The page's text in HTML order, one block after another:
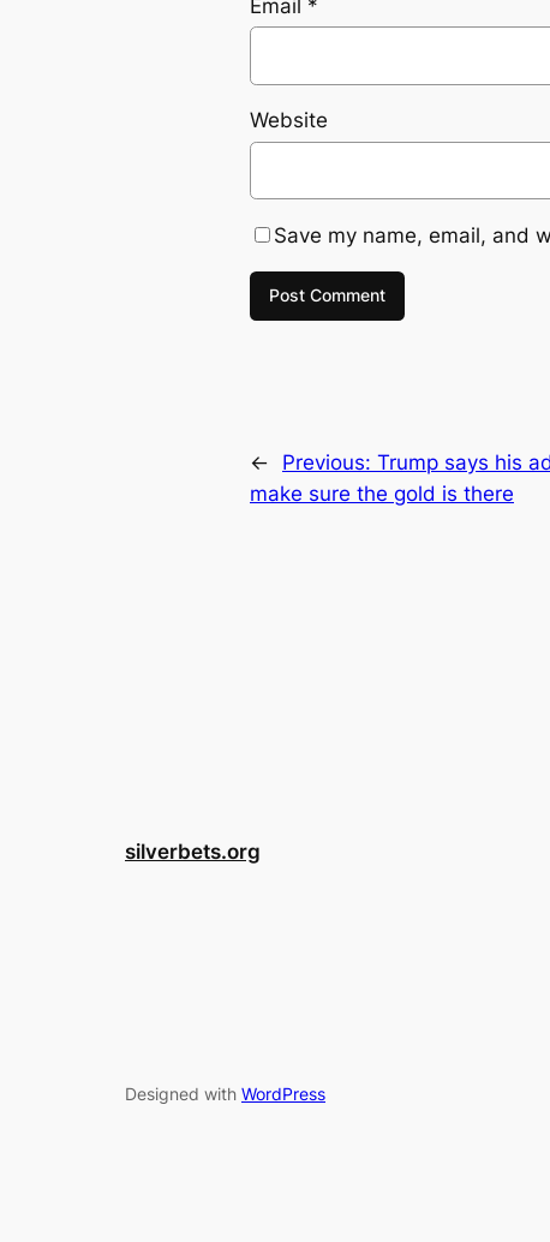
Email *
Website
Save my name, email, and
← Previous: Trump says his
make sure the gold is there
silverbets.org
Designed with WordPress